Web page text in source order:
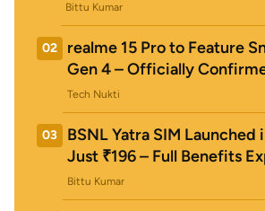
Bittu Kumar
02
realme 15 Pro to Feature
Gen 4 – Officially
Tech Nukti
03
BSNL Yatra SIM Launched
Just ₹196 – Full Benefits
Bittu Kumar